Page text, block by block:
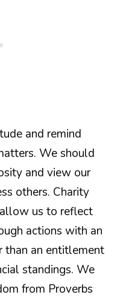
and remind
We should
and view our
others. Charity
us to reflect
actions with an
than an entitlement
standings. We
from Proverbs